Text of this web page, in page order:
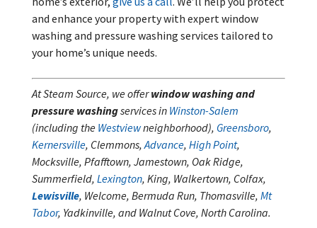
and enhance your property with expert window
washing and pressure washing services tailored to
your home’s unique needs.
At Steam Source, we offerwindow washing and
pressure washingservices in Winston-Salem
(including the Westviewneighborhood), Greensboro,
Kernersville, Clemmons,Advance, High Point,
Mocksville, Pfafftown, Jamestown, Oak Ridge,
Summerfield, Lexington, King, Walkertown, Colfax,
Lewisville, Welcome, Bermuda Run, Thomasville, Mt
Tabor, Yadkinville, and Walnut Cove, North Carolina.